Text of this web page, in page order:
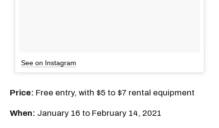
See on Instagram
Price: Free entry, with $5 to $7 rental equipment
When: January 16 to February 14, 2021